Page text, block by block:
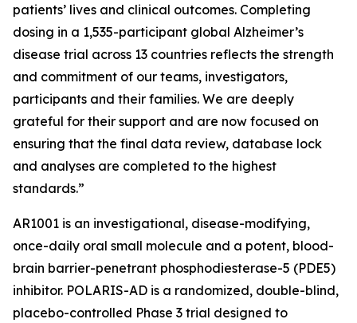
patients’ lives and clinical outcomes. Completing
dosing in a 1,535-participant global Alzheimer’s
disease trial across 13 countries reflects the strength
and commitment of our teams, investigators,
participants and their families. We are deeply
grateful for their support and are now focused on
ensuring that the final data review, database lock
and analyses are completed to the highest
standards.”
AR1001 is an investigational, disease-modifying,
once-daily oral small molecule and a potent, blood-
brain barrier-penetrant phosphodiesterase-5 (PDE5)
inhibitor. POLARIS-AD is a randomized, double-blind,
placebo-controlled Phase 3 trial designed to